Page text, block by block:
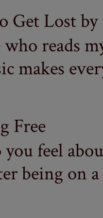
Get Lost by
reads
makes
Free
you feel
being on